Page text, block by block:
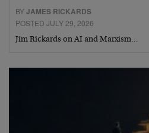
BYJAMES RICKARDS
POSTED JULY 29, 2026
Jim Rickards on AI and Marxism…